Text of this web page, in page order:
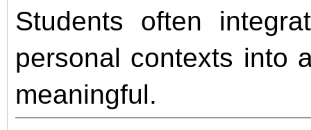
Students often
personal contexts into
meaningful.